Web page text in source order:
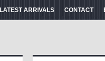
LATEST ARRIVALS CONTACT